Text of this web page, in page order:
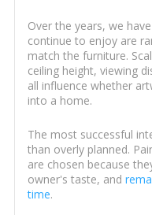
Over the years, we
continue to enjoy are
match the furniture.
ceiling height, viewing
all influence whether
into a home.
The most successful
than overly planned.
are chosen because
owner's taste, and
time.